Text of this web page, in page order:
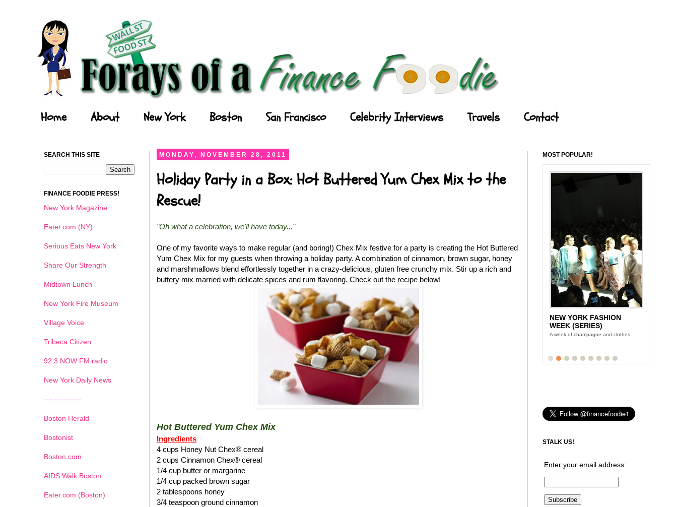
Home About New York Boston San Francisco Celebrity Interviews Travels Contact
MONDAY, NOVEMBER 28, 2011
Holiday Party in a Box: Hot Buttered Yum Chex Mix to the
Rescue!
"Oh what a celebration, we'll have today..."
One of my favorite ways to make regular (and boring!) Chex Mix festive for a party is creating the Hot Buttered
Yum Chex Mix for my guests when throwing a holiday party. A combination of cinnamon, brown sugar, honey
and marshmallows blend effortlessly together in a crazy-delicious, gluten free crunchy mix. Stir up a rich and
buttery mix married with delicate spices and rum flavoring. Check out the recipe below!
Hot Buttered Yum Chex Mix
Ingredients
4 cups Honey Nut Chex® cereal
2 cups Cinnamon Chex® cereal
1/4 cup butter or margarine
1/4 cup packed brown sugar
2 tablespoons honey
3/4 teaspoon ground cinnamon
SEARCH THIS SITE
FINANCE FOODIE PRESS!
New York Magazine
Eater.com (NY)
Serious Eats New York
Share Our Strength
Midtown Lunch
New York Fire Museum
Village Voice
Tribeca Citizen
92.3 NOW FM radio
New York Daily News
---------------
Boston Herald
Bostonist
Boston.com
AIDS Walk Boston
Eater.com (Boston)
MOST POPULAR!
NEW YORK FASHION
WEEK (SERIES)
A week of champagne and clothes
1 2 3 4 5 6
STALK US!
Enter your email address: